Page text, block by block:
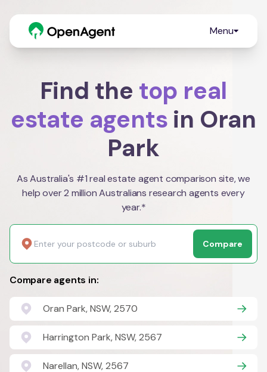
Menu
Find the top real
estate agents in Oran
Park
As Australia's #1 real estate agent comparison site, we
help over 2 million Australians research agents every
year.*
Compare
Compare agents in:
Oran Park, NSW, 2570
Harrington Park, NSW, 2567
Narellan, NSW, 2567